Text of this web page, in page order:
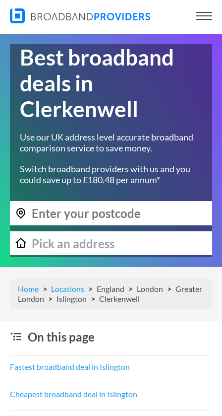
Best broadband
deals in
Clerkenwell
Use our UK address level accurate broadband
comparison service to save money.
Switch broadband providers with us and you
could save up to £180.48 per annum*
Home Locations England London
Greater
London
Islington Clerkenwell
On this page
Fastest broadband deal in Islington
Cheapest broadband deal in Islington